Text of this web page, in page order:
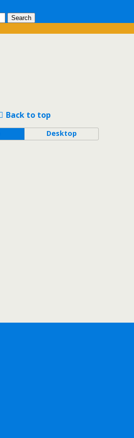
Back to top
Desktop